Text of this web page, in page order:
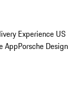
Experience US
AppPorsche Design